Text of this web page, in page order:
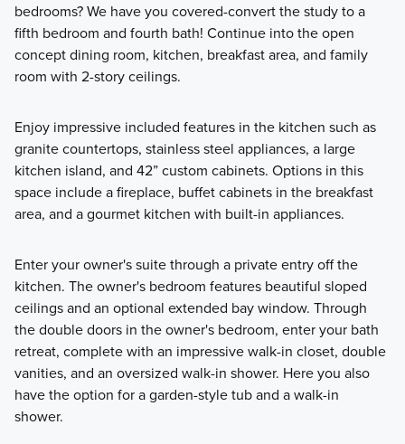
bedrooms? We have you covered-convert the study to a
fifth bedroom and fourth bath! Continue into the open
concept dining room, kitchen, breakfast area, and family
room with 2-story ceilings.
Enjoy impressive included features in the kitchen such as
granite countertops, stainless steel appliances, a large
kitchen island, and 42” custom cabinets. Options in this
space include a fireplace, buffet cabinets in the breakfast
area, and a gourmet kitchen with built-in appliances.
Enter your owner's suite through a private entry off the
kitchen. The owner's bedroom features beautiful sloped
ceilings and an optional extended bay window. Through
the double doors in the owner's bedroom, enter your bath
retreat, complete with an impressive walk-in closet, double
vanities, and an oversized walk-in shower. Here you also
have the option for a garden-style tub and a walk-in
shower.